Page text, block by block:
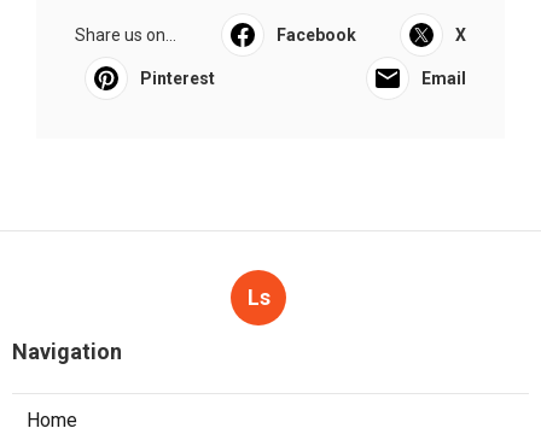
Share us on... Facebook X
Pinterest Email
Ls
Navigation
Home